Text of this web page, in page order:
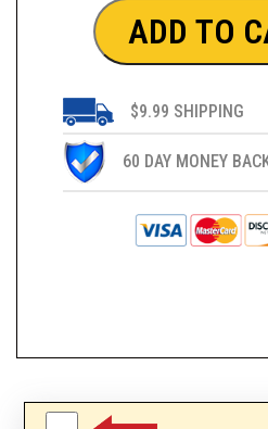
ADD TO
$9.99 SHIPPING
60 DAY MONEY